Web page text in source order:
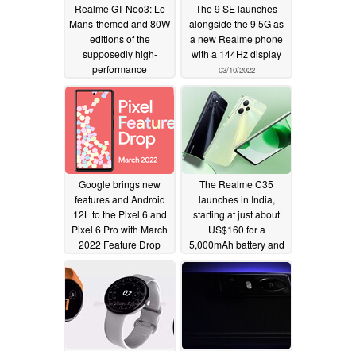
Realme GT Neo3: Le
Mans-themed and 80W
editions of the
supposedly high-
performance
smartphone are hinted
at ahead of launch
03/19/2022
The 9 SE launches
alongside the 9 5G as
a new Realme phone
with a 144Hz display
03/10/2022
Google brings new
features and Android
12L to the Pixel 6 and
Pixel 6 Pro with March
2022 Feature Drop
The Realme C35
launches in India,
starting at just about
US$160 for a
5,000mAh battery and
4GB of RAM03/07/2022